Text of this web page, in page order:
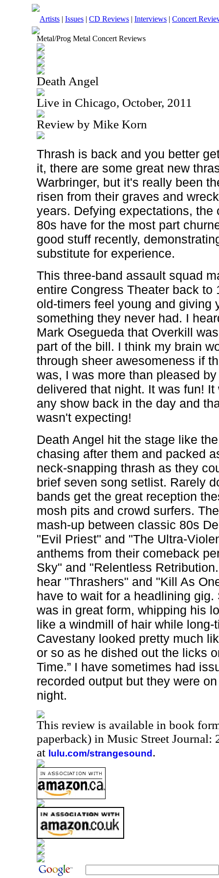
Artists | Issues | CD Reviews | Interviews | Concert
Metal/Prog Metal Concert Reviews
Death Angel
Live in Chicago, October, 2011
Review by Mike Korn
Thrash is back and you better
it, there are some great new
Warbringer, but it's really been
risen from their graves and
years. Defying expectations, the
80s have for the most part
good stuff recently,
substitute for experience.
This three-band assault squad
entire Congress Theater back to
old-timers feel young and giving
something they never had. I
Mark Osegueda that Overkill
part of the bill. I think my brain
through sheer awesomeness if
was, I was more than pleased
delivered that night. It was fun!
any show back in the day and
wasn't expecting!
Death Angel hit the stage like
chasing after them and packed
neck-snapping thrash as they
brief seven song setlist. Rarely
bands get the great reception
mosh pits and crowd surfers.
mash-up between classic 80s
"Evil Priest" and "The Ultra-
anthems from their comeback
Sky" and "Relentless
hear "Thrashers" and "Kill As
have to wait for a headlining
was in great form, whipping his
like a windmill of hair while long-
Cavestany looked pretty much
or so as he dished out the licks
Time.” I have sometimes had
recorded output but they were
night.
This review is available in book
paperback) in Music Street Journal:
at lulu.com/strangesound .